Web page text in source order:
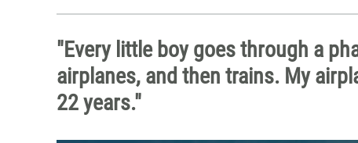
"Every little boy goes through a
airplanes, and then trains. My
22 years."